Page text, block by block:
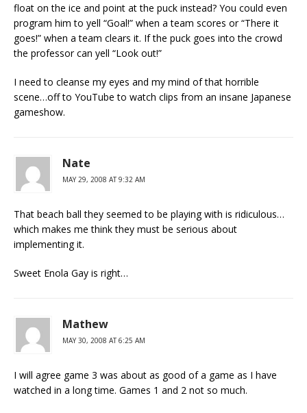
float on the ice and point at the puck instead? You could even
program him to yell “Goal!” when a team scores or “There it
goes!” when a team clears it. If the puck goes into the crowd
the professor can yell “Look out!”
I need to cleanse my eyes and my mind of that horrible
scene…off to YouTube to watch clips from an insane Japanese
gameshow.
Nate
MAY 29, 2008 AT 9:32 AM
That beach ball they seemed to be playing with is ridiculous…
which makes me think they must be serious about
implementing it.
Sweet Enola Gay is right…
Mathew
MAY 30, 2008 AT 6:25 AM
I will agree game 3 was about as good of a game as I have
watched in a long time. Games 1 and 2 not so much.